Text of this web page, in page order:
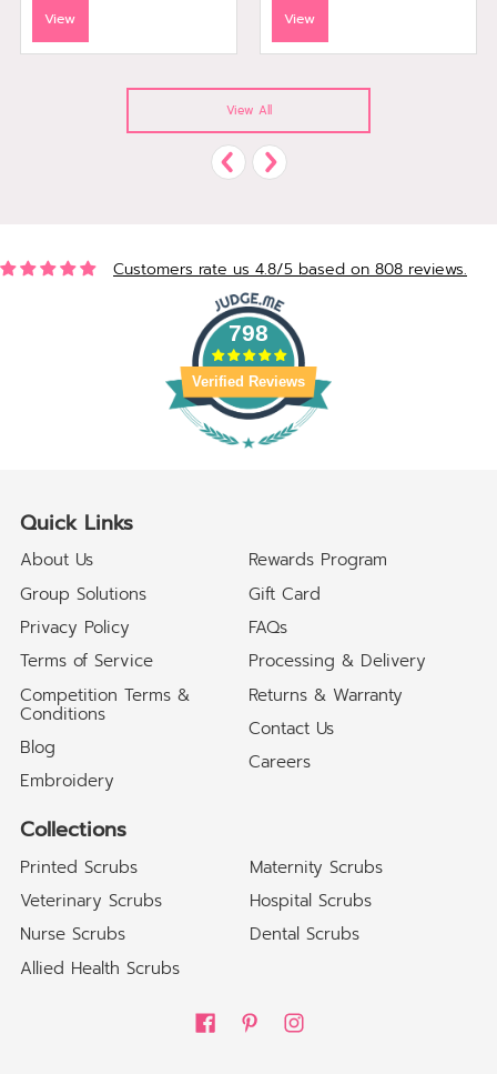
View View
View All
Customers rate us 4.8/5 based on 808 reviews.
798
Verified Reviews
Quick Links
About Us
Group Solutions
Privacy Policy
Terms of Service
Competition Terms &
Conditions
Blog
Embroidery
Rewards Program
Gift Card
FAQs
Processing & Delivery
Returns & Warranty
Contact Us
Careers
Collections
Printed Scrubs
Maternity Scrubs
Veterinary Scrubs
Hospital Scrubs
Nurse Scrubs
Dental Scrubs
Allied Health Scrubs